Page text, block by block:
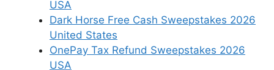
USA
Dark Horse Free Cash Sweepstakes 2026
United States
OnePay Tax Refund Sweepstakes 2026
USA